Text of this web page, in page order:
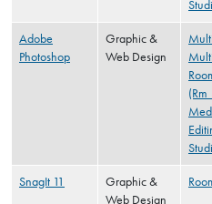
Adobe
Photoshop
Graphic &
Web Design
(Rm
SnagIt 11
Graphic &
Web Design